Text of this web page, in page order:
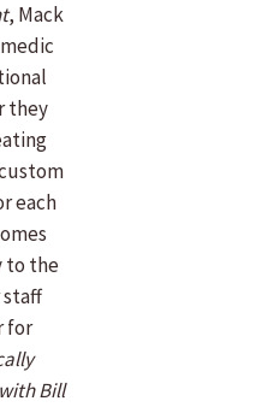
, Mack
they
each
to the
for
Bill